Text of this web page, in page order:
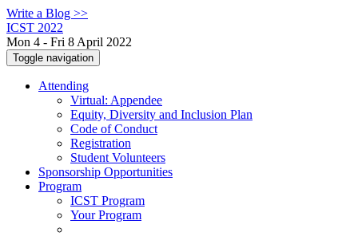
Write a Blog >>
ICST 2022
Mon 4 - Fri 8 April 2022
Toggle navigation
Attending
Virtual: Appendee
Equity, Diversity and Inclusion Plan
Code of Conduct
Registration
Student Volunteers
Sponsorship Opportunities
Program
ICST Program
Your Program